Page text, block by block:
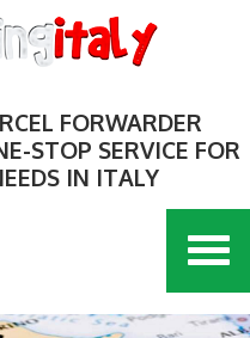
FORWARDER
STOP SERVICE FOR
IN ITALY